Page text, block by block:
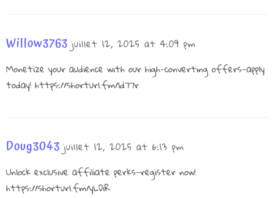
Willow3763 juillet 12, 2025 at 4:09 pm
Monetize your audience with our high-converting offers—apply
today! https://shorturl.fm/ld77r
Doug3043 juillet 12, 2025 at 6:13 pm
Unlock exclusive affiliate perks—register now!
https://shorturl.fm/yLDiR